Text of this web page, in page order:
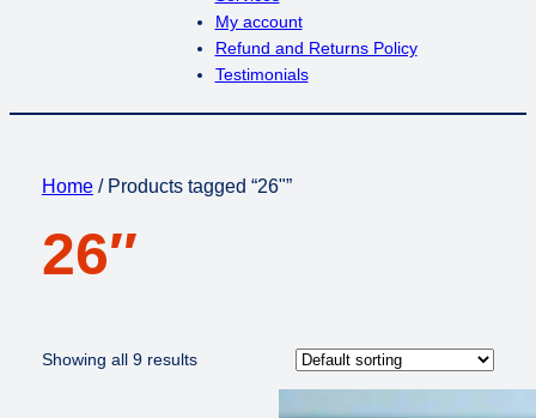
My account
Refund and Returns Policy
Testimonials
Home/ Products tagged “26"”
26″
Showing all 9 results